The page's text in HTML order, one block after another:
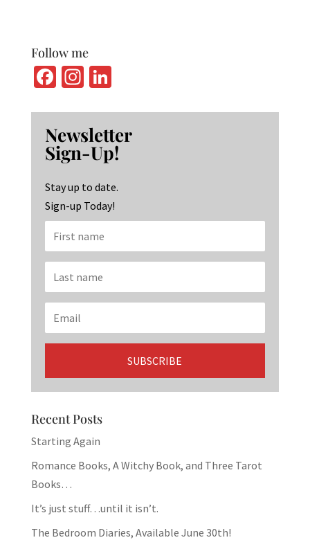
Follow me
Fa
b
o
o
k
In
ag
ra
m
Li
ke
dI
n
Newsletter
Sign-Up!
Stay up to date.
Sign-up Today!
Recent Posts
Starting Again
Romance Books, A Witchy Book, and Three Tarot
Books…
It’s just stuff…until it isn’t.
The Bedroom Diaries, Available June 30th!